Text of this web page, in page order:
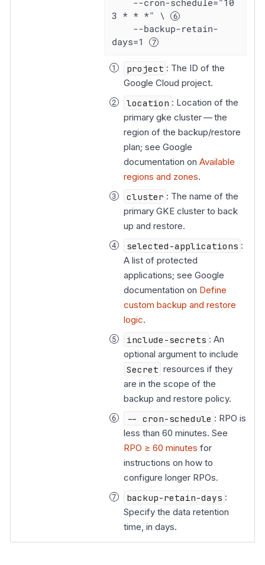
3 * * *" \
days=1
project : The ID of the
Google Cloud project.
location : Location of the
primary gke cluster — the
region of the backup/restore
plan; see Google
documentation onAvailable
regions and zones.
cluster : The name of the
primary GKE cluster to back
up and restore.
selected-applications :
A list of protected
applications; see Google
documentation on Define
custom backup and restore
logic.
include-secrets : An
optional argument to include
Secret resources if they
are in the scope of the
backup and restore policy.
-- cron-schedule : RPO is
less than 60 minutes. See
RPO ≥ 60 minutes for
instructions on how to
configure longer RPOs.
backup-retain-days :
Specify the data retention
time, in days.